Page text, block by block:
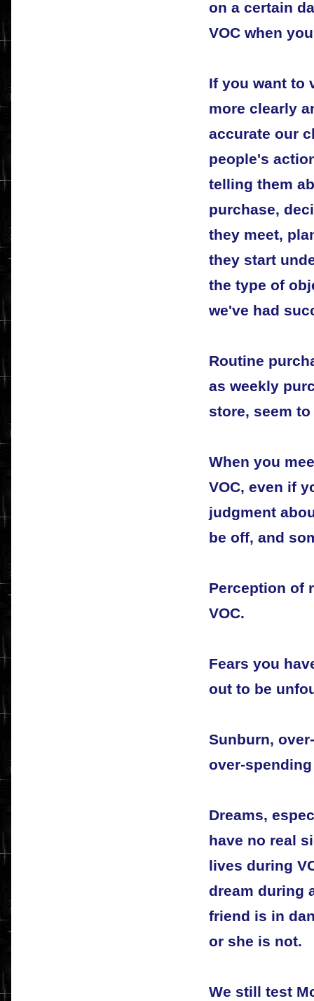
on a certain
VOC when
If you want to
more clearly
accurate our
people's
telling them
purchase,
they meet,
they start
the type of
we've had
Routine
as weekly
store, seem
When you
VOC, even if
judgment
be off, and
Perception of
VOC.
Fears you
out to be
Sunburn,
over-
Dreams,
have no real
lives during
dream during
friend is in
or she is not.
We still test